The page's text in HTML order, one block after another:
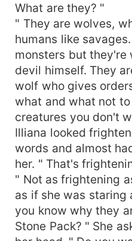
What are they? "
" They are wolves,
humans like
monsters but they're
devil himself. They
wolf who gives
what and what not
creatures you don't
Illiana looked
words and almost
her. " That's
" Not as frightening
as if she was staring
you know why they
Stone Pack? " She